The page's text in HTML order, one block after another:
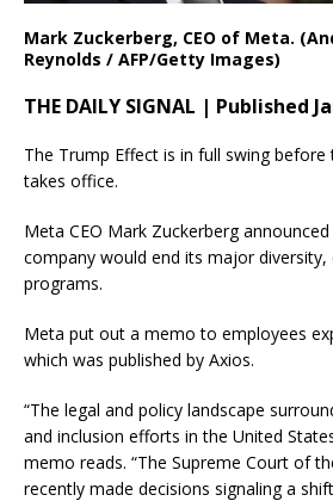
Mark Zuckerberg, CEO of Meta.
Reynolds / AFP/Getty Images)
THE DAILY SIGNAL | Published
The Trump Effect is in full swing
takes office.
Meta CEO Mark Zuckerberg
company would end its major diversity,
programs.
Meta put out a memo to employees
which was published by Axios.
“The legal and policy landscape
and inclusion efforts in the United
memo reads. “The Supreme Court of
recently made decisions signaling a